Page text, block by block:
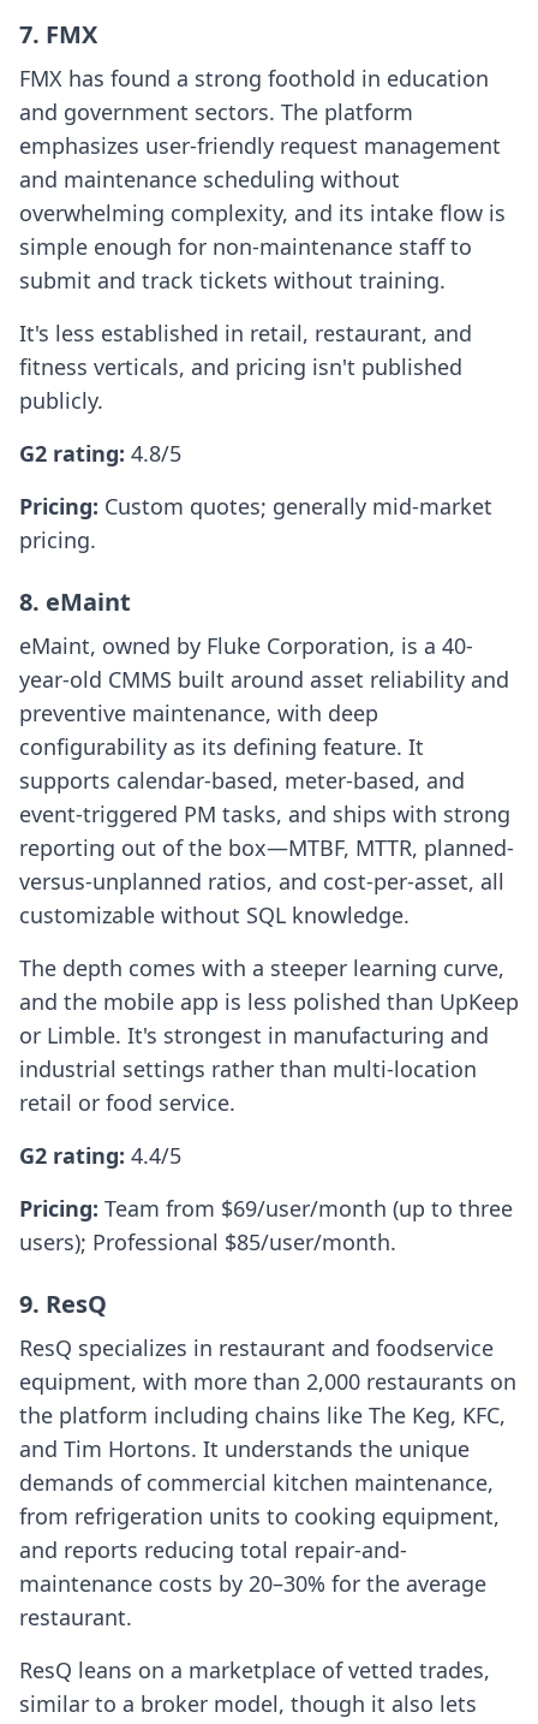
7. FMX
FMX has found a strong foothold in education
and government sectors. The platform
emphasizes user-friendly request management
and maintenance scheduling without
overwhelming complexity, and its intake flow is
simple enough for non-maintenance staff to
submit and track tickets without training.
It's less established in retail, restaurant, and
fitness verticals, and pricing isn't published
publicly.
G2 rating: 4.8/5
Pricing: Custom quotes; generally mid-market
pricing.
8. eMaint
eMaint, owned by Fluke Corporation, is a 40-
year-old CMMS built around asset reliability and
preventive maintenance, with deep
configurability as its defining feature. It
supports calendar-based, meter-based, and
event-triggered PM tasks, and ships with strong
reporting out of the box—MTBF, MTTR, planned-
versus-unplanned ratios, and cost-per-asset, all
customizable without SQL knowledge.
The depth comes with a steeper learning curve,
and the mobile app is less polished than UpKeep
or Limble. It's strongest in manufacturing and
industrial settings rather than multi-location
retail or food service.
G2 rating: 4.4/5
Pricing: Team from $69/user/month (up to three
users); Professional $85/user/month.
9. ResQ
ResQ specializes in restaurant and foodservice
equipment, with more than 2,000 restaurants on
the platform including chains like The Keg, KFC,
and Tim Hortons. It understands the unique
demands of commercial kitchen maintenance,
from refrigeration units to cooking equipment,
and reports reducing total repair-and-
maintenance costs by 20–30% for the average
restaurant.
ResQ leans on a marketplace of vetted trades,
similar to a broker model, though it also lets